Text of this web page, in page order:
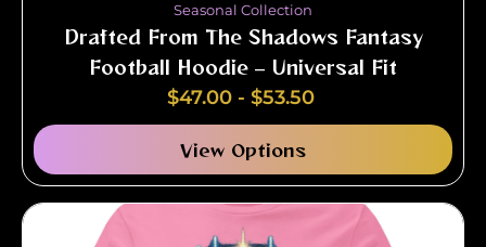
Seasonal Collection
Drafted From The Shadows Fantasy
Football Hoodie – Universal Fit
$47.00 - $53.50
View Options